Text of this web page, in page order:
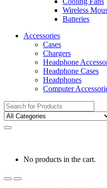
Wireless
Batteries
Accessories
Cases
Chargers
Headphone
Headphone Cases
Headphones
Computer
Search
for:
No products in the cart.